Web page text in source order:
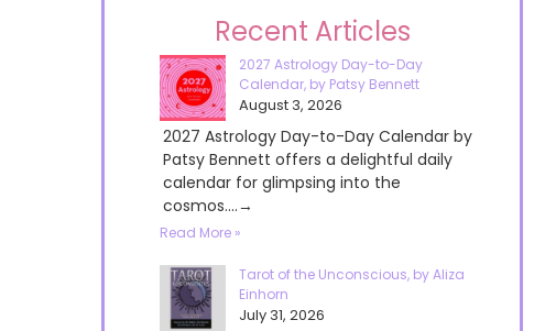
Recent Articles
2027 Astrology Day-to-Day
Calendar, by Patsy Bennett
August 3, 2026
2027 Astrology Day-to-Day Calendar by
Patsy Bennett offers a delightful daily
calendar for glimpsing into the
cosmos....→
Read More »
Tarot of the Unconscious, by Aliza
Einhorn
July 31, 2026